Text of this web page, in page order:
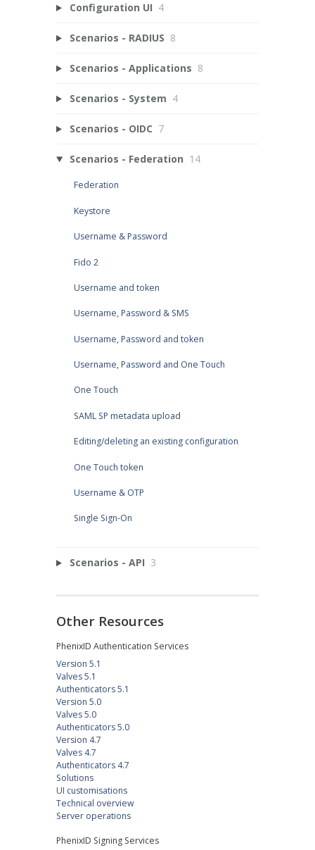
Configuration UI 4
Scenarios - RADIUS 8
Scenarios - Applications 8
Scenarios - System 4
Scenarios - OIDC 7
Scenarios - Federation 14
Federation
Keystore
Username & Password
Fido 2
Username and token
Username, Password & SMS
Username, Password and token
Username, Password and One Touch
One Touch
SAML SP metadata upload
Editing/deleting an existing configuration
One Touch token
Username & OTP
Single Sign-On
Scenarios - API 3
Other Resources
PhenixID Authentication Services
Version 5.1
Valves 5.1
Authenticators 5.1
Version 5.0
Valves 5.0
Authenticators 5.0
Version 4.7
Valves 4.7
Authenticators 4.7
Solutions
UI customisations
Technical overview
Server operations
PhenixID Signing Services